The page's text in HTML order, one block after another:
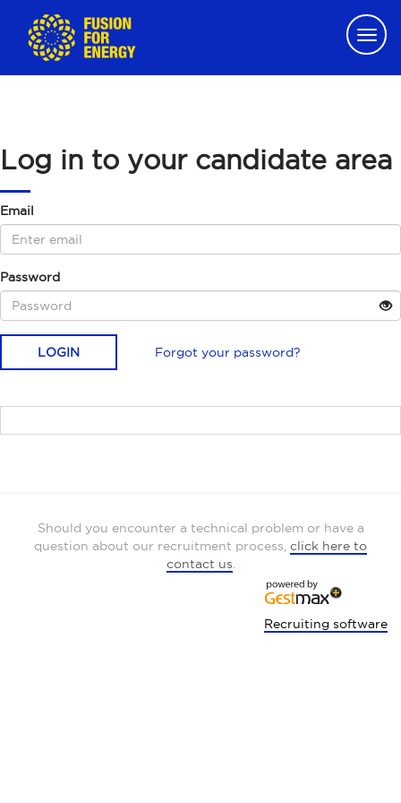
Log in to your candidate area
Email
Password
LOGIN Forgot your password?
Should you encounter a technical problem or have a
question about our recruitment process, click here to
contact us
Recruiting software